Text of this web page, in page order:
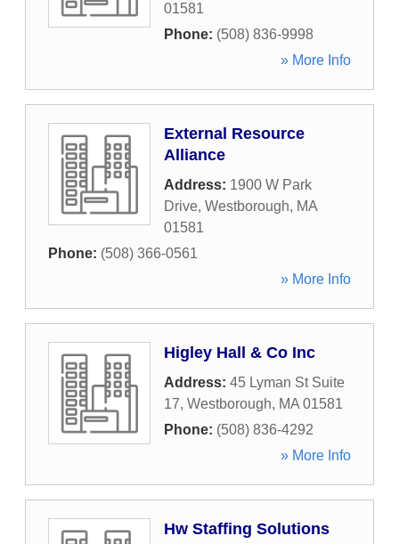
01581
Phone: (508) 836-9998
» More Info
External Resource
Alliance
Address: 1900 W Park
Drive, Westborough, MA
01581
Phone: (508) 366-0561
» More Info
Higley Hall & Co Inc
Address: 45 Lyman St Suite
17, Westborough, MA 01581
Phone: (508) 836-4292
» More Info
Hw Staffing Solutions